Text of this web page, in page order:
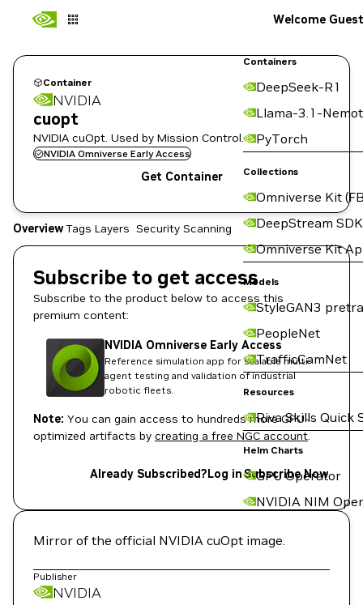
Containers
DeepSeek-R1
Llama-3.1-
PyTorch
Collections
Omniverse Kit
DeepStream SDK
Omniverse Kit
Models
StyleGAN3
PeopleNet
TrafficCamNet
Resources
Riva Skills Quick
Helm Charts
GPU Operator
NVIDIA NIM
Welcome Guest
Container
NVIDIA
cuopt
NVIDIA cuOpt. Used by Mission Control.
NVIDIA Omniverse Early Access
Get Container
OverviewTags Layers Security Scanning
Subscribe to get access
Subscribe to the product below to access this
premium content:
NVIDIA Omniverse Early Access
Reference simulation app for scalable multi-
agent testing and validation of industrial
robotic fleets.
Note: You can gain access to hundreds more GPU-
optimized artifacts by creating a free NGC account.
Already Subscribed?Log inSubscribe Now
Mirror of the official NVIDIA cuOpt image.
Publisher
NVIDIA